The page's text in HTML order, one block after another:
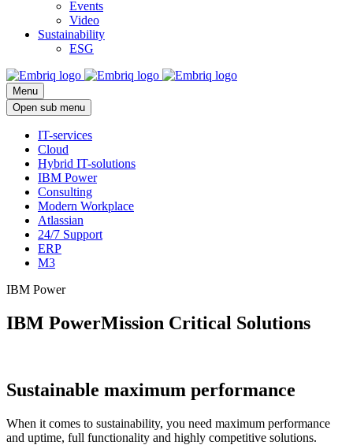
Events
Video
Sustainability
ESG
Menu
Open sub menu
IT-services
Cloud
Hybrid IT-solutions
IBM Power
Consulting
Modern Workplace
Atlassian
24/7 Support
ERP
M3
IBM Power
IBM PowerMission Critical Solutions
Sustainable maximum performance
When it comes to sustainability, you need maximum performance
and uptime, full functionality and highly competitive solutions.